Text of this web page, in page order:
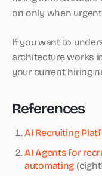
on only when
If you want to
architecture works
your current hiring
References
AI Recruiting
AI Agents for
automating